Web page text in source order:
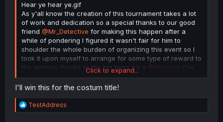
Hear ye hear ye.gif
As y'all know the creation of this tournament takes a lot
of work and dedication so a special thanks to our good
friend @Mr_Detective for making this happen after a
while of pondering I figured it wasn't fair for him to
shoulder the whole burden of organizing this event so I
took it upon myself to arrange for some type of reward to
the winners thanks to the big boss a.k.a @Richman I've
managed to secure a special treat here they are as
follows
1st place- 50$ Amazon gift card plus a custom title here
in the forums
Click to expand...
I'll win this for the costum title!
R
e
TestAddress